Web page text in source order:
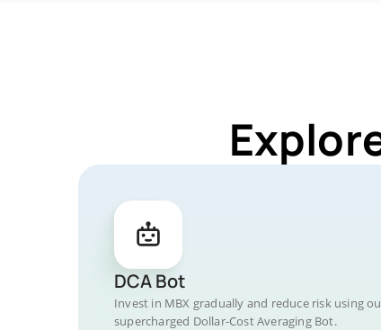
DCA Bot
Invest in MBX gradually and reduce risk using
supercharged Dollar-Cost Averaging Bot.